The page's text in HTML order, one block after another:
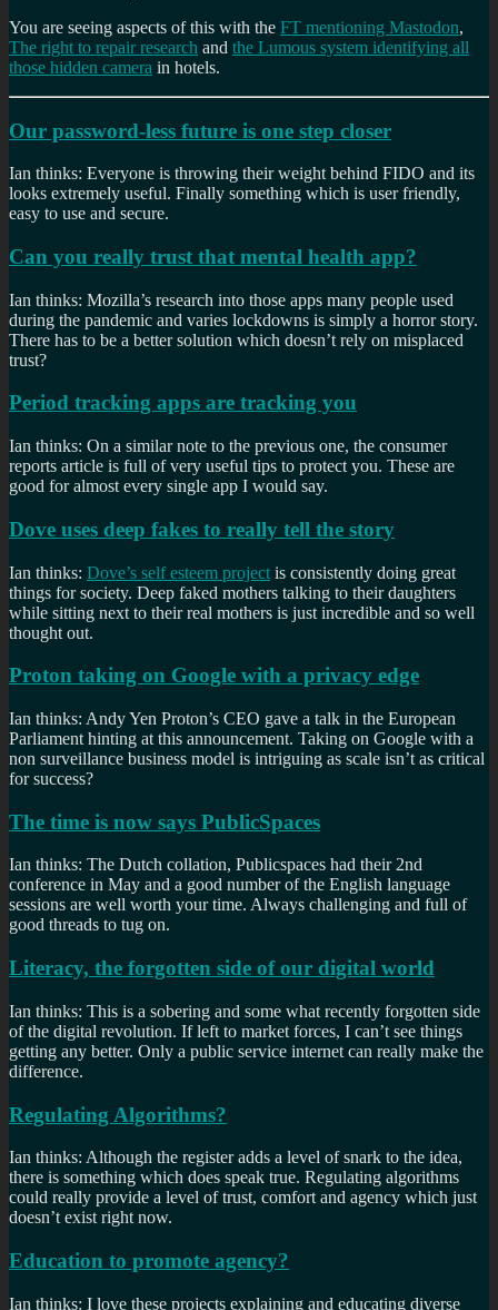
You are seeing aspects of this with the FT mentioning Mastodon,
The right to repair research and the Lumous system identifying all
those hidden camera in hotels.
Our password-less future is one step closer
Ian thinks: Everyone is throwing their weight behind FIDO and its
looks extremely useful. Finally something which is user friendly,
easy to use and secure.
Can you really trust that mental health app?
Ian thinks: Mozilla’s research into those apps many people used
during the pandemic and varies lockdowns is simply a horror story.
There has to be a better solution which doesn’t rely on misplaced
trust?
Period tracking apps are tracking you
Ian thinks: On a similar note to the previous one, the consumer
reports article is full of very useful tips to protect you. These are
good for almost every single app I would say.
Dove uses deep fakes to really tell the story
Ian thinks: Dove’s self esteem project is consistently doing great
things for society. Deep faked mothers talking to their daughters
while sitting next to their real mothers is just incredible and so well
thought out.
Proton taking on Google with a privacy edge
Ian thinks: Andy Yen Proton’s CEO gave a talk in the European
Parliament hinting at this announcement. Taking on Google with a
non surveillance business model is intriguing as scale isn’t as critical
for success?
The time is now says PublicSpaces
Ian thinks: The Dutch collation, Publicspaces had their 2nd
conference in May and a good number of the English language
sessions are well worth your time. Always challenging and full of
good threads to tug on.
Literacy, the forgotten side of our digital world
Ian thinks: This is a sobering and some what recently forgotten side
of the digital revolution. If left to market forces, I can’t see things
getting any better. Only a public service internet can really make the
difference.
Regulating Algorithms?
Ian thinks: Although the register adds a level of snark to the idea,
there is something which does speak true. Regulating algorithms
could really provide a level of trust, comfort and agency which just
doesn’t exist right now.
Education to promote agency?
Ian thinks: I love these projects explaining and educating diverse